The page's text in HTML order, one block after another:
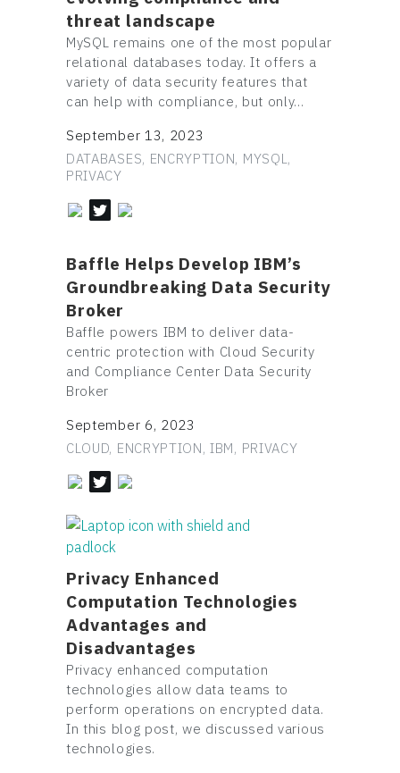
threat landscape
MySQL remains one of the most popular
relational databases today. It offers a
variety of data security features that
can help with compliance, but only…
September 13, 2023
DATABASES, ENCRYPTION, MYSQL,
PRIVACY
Baffle Helps Develop IBM’s
Groundbreaking Data Security
Broker
Baffle powers IBM to deliver data-
centric protection with Cloud Security
and Compliance Center Data Security
Broker
September 6, 2023
CLOUD, ENCRYPTION, IBM, PRIVACY
Privacy Enhanced
Computation Technologies
Advantages and
Disadvantages
Privacy enhanced computation
technologies allow data teams to
perform operations on encrypted data.
In this blog post, we discussed various
technologies.